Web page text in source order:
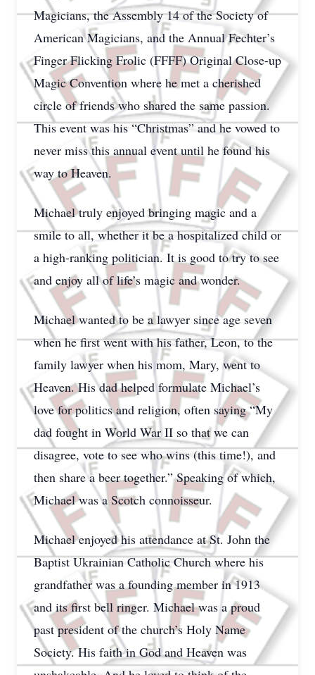
Magicians, the Assembly 14 of the Society of
American Magicians, and the Annual Fechter’s
Finger Flicking Frolic (FFFF) Original Close-up
Magic Convention where he met a cherished
circle of friends who shared the same passion.
This event was his “Christmas” and he vowed to
never miss this annual event until he found his
way to Heaven.
Michael truly enjoyed bringing magic and a
smile to all, whether it be a hospitalized child or
a high-ranking politician. It is good to try to see
and enjoy all of life’s magic and wonder.
Michael wanted to be a lawyer since age seven
when he first went with his father, Leon, to the
family lawyer when his mom, Mary, went to
Heaven. His dad helped formulate Michael’s
love for politics and religion, often saying “My
dad fought in World War II so that we can
disagree, vote to see who wins (this time!), and
then share a beer together.” Speaking of which,
Michael was a Scotch connoisseur.
Michael enjoyed his attendance at St. John the
Baptist Ukrainian Catholic Church where his
grandfather was a founding member in 1913
and its first bell ringer. Michael was a proud
past president of the church’s Holy Name
Society. His faith in God and Heaven was